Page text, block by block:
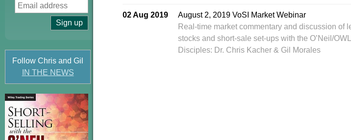
Follow Chris and Gil
IN THE NEWS
02 Aug 2019
August 2, 2019 VoSI Market Webinar
Real-time market commentary and discussion of
stocks and short-sale set-ups with the O’Neil/OWL
Disciples: Dr. Chris Kacher & Gil Morales